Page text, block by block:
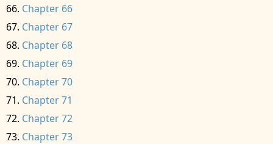
Chapter 66
Chapter 67
Chapter 68
Chapter 69
Chapter 70
Chapter 71
Chapter 72
Chapter 73